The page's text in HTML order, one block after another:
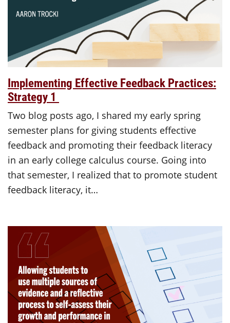
Implementing Effective Feedback Practices:
Strategy 1
Two blog posts ago, I shared my early spring
semester plans for giving students effective
feedback and promoting their feedback literacy
in an early college calculus course. Going into
that semester, I realized that to promote student
feedback literacy, it…